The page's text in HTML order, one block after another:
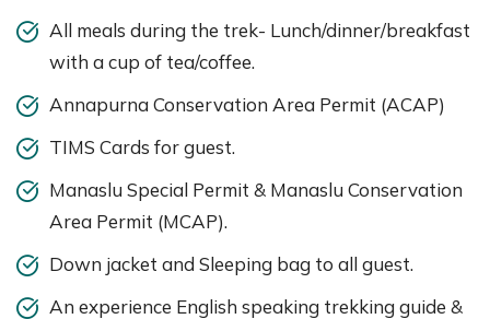
All meals during the trek- Lunch/dinner/breakfast
with a cup of tea/coffee.
Annapurna Conservation Area Permit (ACAP)
TIMS Cards for guest.
Manaslu Special Permit & Manaslu Conservation
Area Permit (MCAP).
Down jacket and Sleeping bag to all guest.
An experience English speaking trekking guide &